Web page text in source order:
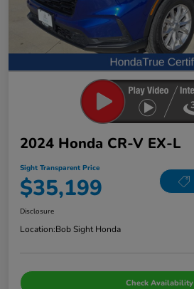
2024 Honda CR-V EX-L
Sight Transparent Price
$35,199
Disclosure
Location:Bob Sight Honda
Check Availability